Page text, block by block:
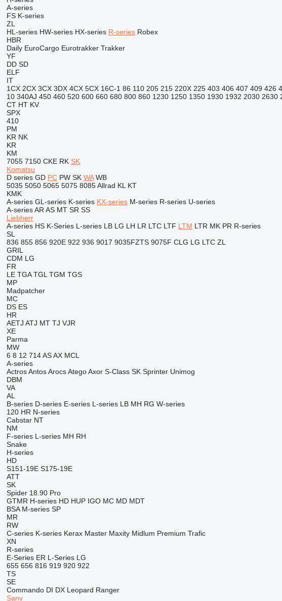
A-series
FS K-series
ZL
HL-series HW-series HX-series R-series Robex
HBR
Daily EuroCargo Eurotrakker Trakker
YF
DD SD
ELF
IT
1CX 2CX 3CX 3DX 4CX 5CX 16C-1 86 110 205 215 220X 225 403 406 407 409 426
10 340AJ 450 460 520 600 660 680 800 860 1230 1250 1350 1930 1932 2030 2630
CT HT KV
SPX
410
PM
KR NK
KR
KM
7055 7150 CKE RK SK
Komatsu
D series GD PC PW SK WA WB
5035 5050 5065 5075 8085 Allrad KL KT
KMK
A-series GL-series K-series KX-series M-series R-series U-series
A-series AR AS MT SR SS
Liebherr
A-series HS K-Series L-series LB LG LH LR LTC LTF LTM LTR MK PR R-series
SL
836 855 856 920E 922 936 9017 9035FZTS 9075F CLG LG LTC ZL
GRIL
CDM LG
FR
LE TGA TGL TGM TGS
MP
Madpatcher
MC
DS ES
HR
AETJ ATJ MT TJ VJR
XE
Parma
MW
6 8 12 714 AS AX MCL
A-series
Actros Antos Arocs Atego Axor S-Class SK Sprinter Unimog
DBM
VA
AL
B-series D-series E-series L-series LB MH RG W-series
120 HR N-series
Cabstar NT
NM
F-series L-series MH RH
Snake
H-series
HD
S151-19E S175-19E
ATT
SK
Spider 18.90 Pro
GTMR H-series HD HUP IGO MC MD MDT
BSA M-series SP
MR
RW
C-series K-series Kerax Master Maxity Midlum Premium Trafic
XN
R-series
E-Series ER L-Series LG
655 656 816 919 920 922
TS
SE
Commando DI DX Leopard Ranger
Sany